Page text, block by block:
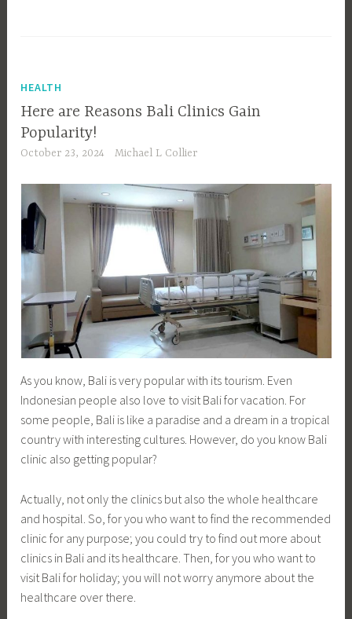
HEALTH
Here are Reasons Bali Clinics Gain
Popularity!
October 23, 2024 Michael L Collier
As you know, Bali is very popular with its tourism. Even
Indonesian people also love to visit Bali for vacation. For
some people, Bali is like a paradise and a dream in a tropical
country with interesting cultures. However, do you know Bali
clinic also getting popular?
Actually, not only the clinics but also the whole healthcare
and hospital. So, for you who want to find the recommended
clinic for any purpose; you could try to find out more about
clinics in Bali and its healthcare. Then, for you who want to
visit Bali for holiday; you will not worry anymore about the
healthcare over there.